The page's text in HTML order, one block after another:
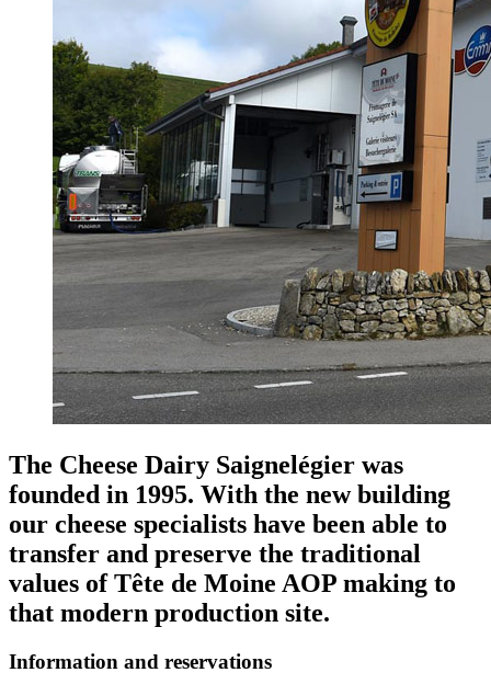
The Cheese Dairy Saignelégier was
founded in 1995. With the new building
our cheese specialists have been able to
transfer and preserve the traditional
values of Tête de Moine AOP making to
that modern production site.
Information and reservations